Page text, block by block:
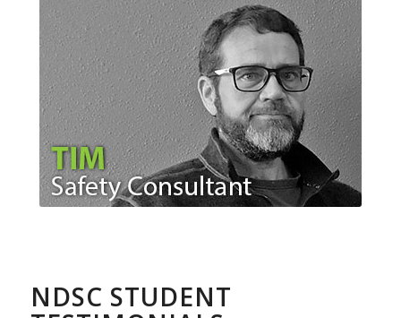
NDSC STUDENT